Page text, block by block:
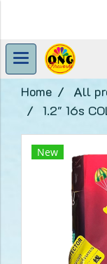
Home All
1.2" 16s
New